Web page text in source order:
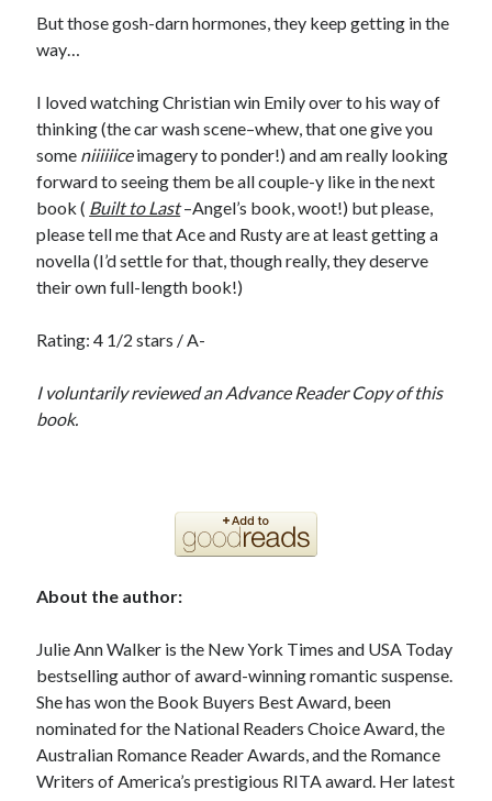
But those gosh-darn hormones, they keep getting in the
way…
I loved watching Christian win Emily over to his way of
thinking (the car wash scene–whew, that one give you
some niiiiiiceimagery to ponder!) and am really looking
forward to seeing them be all couple-y like in the next
book ( Built to Last –Angel’s book, woot!) but please,
please tell me that Ace and Rusty are at least getting a
novella (I’d settle for that, though really, they deserve
their own full-length book!)
Rating: 4 1/2 stars / A-
I voluntarily reviewed an Advance Reader Copy of this
book.
About the author:
Julie Ann Walker is the New York Times and USA Today
bestselling author of award-winning romantic suspense.
She has won the Book Buyers Best Award, been
nominated for the National Readers Choice Award, the
Australian Romance Reader Awards, and the Romance
Writers of America’s prestigious RITA award. Her latest